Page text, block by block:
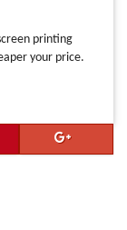
printing
your price.